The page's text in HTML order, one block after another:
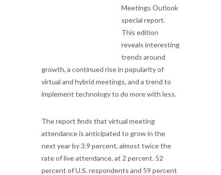
Meetings Outlook
special report.
This edition
reveals interesting
trends around
growth, a continued rise in popularity of
virtual and hybrid meetings, and a trend to
implement technology to do more with less.
The report finds that virtual meeting
attendance is anticipated to grow in the
next year by 3.9 percent, almost twice the
rate of live attendance, at 2 percent. 52
percent of U.S. respondents and 59 percent